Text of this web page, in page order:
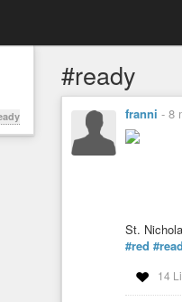
#ready
franni - 8
St.
#red
14